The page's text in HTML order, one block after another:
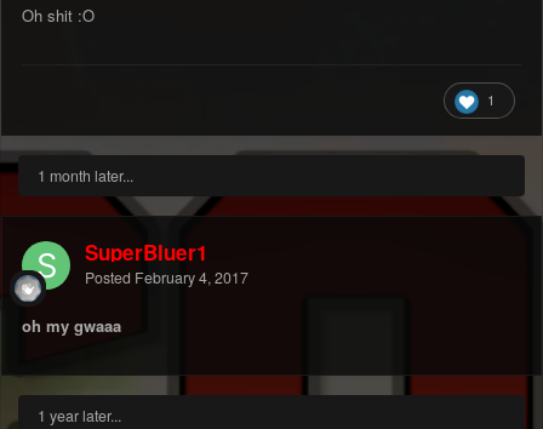
Oh shit :O
1
1 month later...
SuperBluer1
Posted February 4, 2017
oh my gwaaa
1 year later...